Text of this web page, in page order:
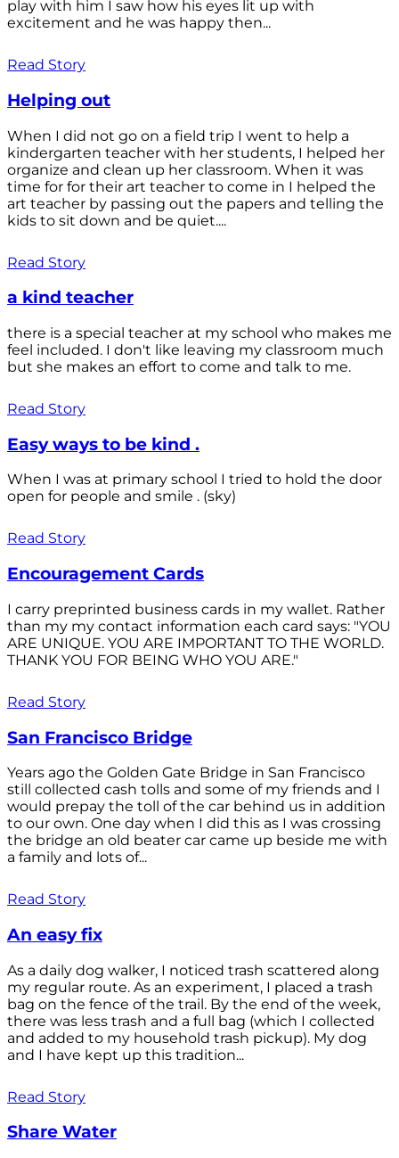
play with him I saw how his eyes lit up with
excitement and he was happy then...
Read Story
Helping out
When I did not go on a field trip I went to help a
kindergarten teacher with her students, I helped her
organize and clean up her classroom. When it was
time for for their art teacher to come in I helped the
art teacher by passing out the papers and telling the
kids to sit down and be quiet....
Read Story
a kind teacher
there is a special teacher at my school who makes me
feel included. I don't like leaving my classroom much
but she makes an effort to come and talk to me.
Read Story
Easy ways to be kind .
When I was at primary school I tried to hold the door
open for people and smile . (sky)
Read Story
Encouragement Cards
I carry preprinted business cards in my wallet. Rather
than my my contact information each card says: "YOU
ARE UNIQUE. YOU ARE IMPORTANT TO THE WORLD.
THANK YOU FOR BEING WHO YOU ARE."
Read Story
San Francisco Bridge
Years ago the Golden Gate Bridge in San Francisco
still collected cash tolls and some of my friends and I
would prepay the toll of the car behind us in addition
to our own. One day when I did this as I was crossing
the bridge an old beater car came up beside me with
a family and lots of...
Read Story
An easy fix
As a daily dog walker, I noticed trash scattered along
my regular route. As an experiment, I placed a trash
bag on the fence of the trail. By the end of the week,
there was less trash and a full bag (which I collected
and added to my household trash pickup). My dog
and I have kept up this tradition...
Read Story
Share Water